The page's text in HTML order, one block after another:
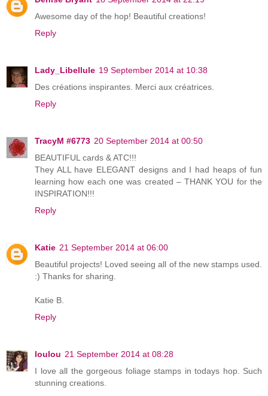
Awesome day of the hop! Beautiful creations!
Reply
Lady_Libellule 19 September 2014 at 10:38
Des créations inspirantes. Merci aux créatrices.
Reply
TracyM #6773 20 September 2014 at 00:50
BEAUTIFUL cards & ATC!!!
They ALL have ELEGANT designs and I had heaps of fun
learning how each one was created – THANK YOU for the
INSPIRATION!!!
Reply
Katie 21 September 2014 at 06:00
Beautiful projects! Loved seeing all of the new stamps used.
:) Thanks for sharing.
Katie B.
Reply
loulou 21 September 2014 at 08:28
I love all the gorgeous foliage stamps in todays hop. Such
stunning creations.